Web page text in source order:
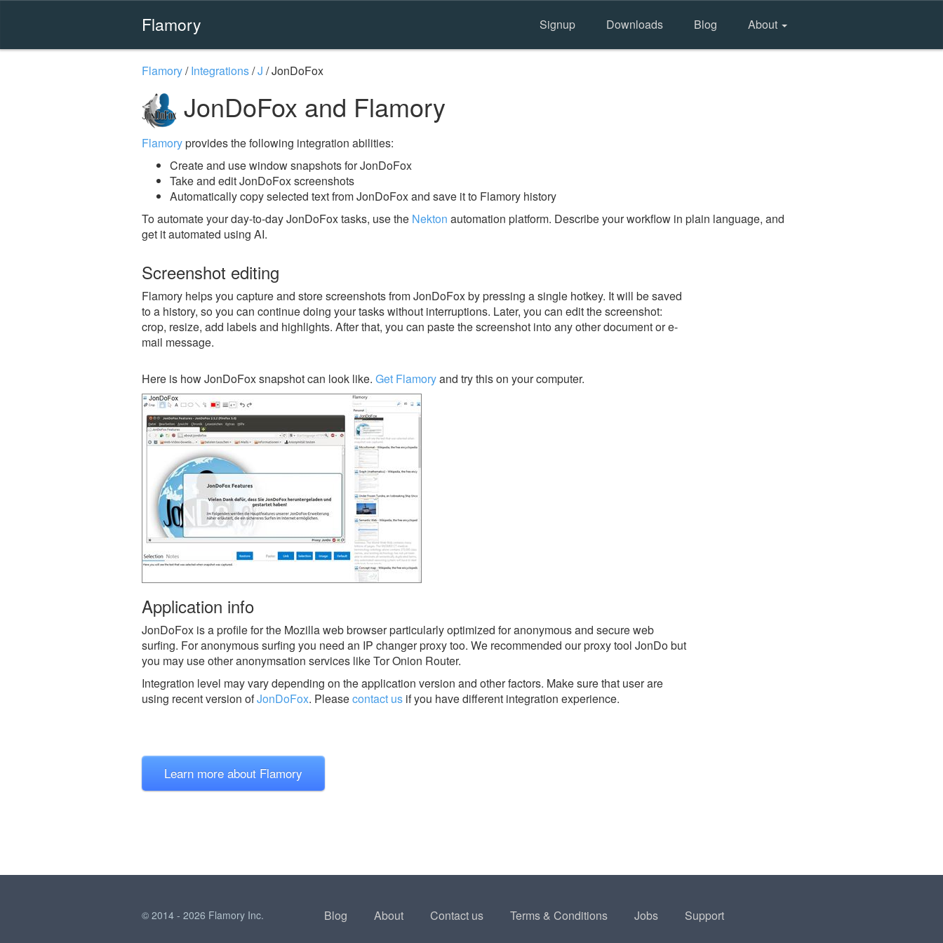
Flamory Signup Downloads Blog About
Flamory/Integrations/J /JonDoFox
JonDoFox and Flamory
Flamoryprovides the following integration abilities:
Create and use window snapshots for JonDoFox
Take and edit JonDoFox screenshots
Automatically copy selected text from JonDoFox and save it to Flamory history
To automate your day-to-day JonDoFox tasks, use the Nekton automation platform. Describe your workflow in plain language, and
get it automated using AI.
Screenshot editing
Flamory helps you capture and store screenshots from JonDoFox by pressing a single hotkey. It will be saved
to a history, so you can continue doing your tasks without interruptions. Later, you can edit the screenshot:
crop, resize, add labels and highlights. After that, you can paste the screenshot into any other document or e-
mail message.
Here is how JonDoFox snapshot can look like. Get Flamoryand try this on your computer.
Application info
JonDoFox is a profile for the Mozilla web browser particularly optimized for anonymous and secure web
surfing. For anonymous surfing you need an IP changer proxy too. We recommended our proxy tool JonDo but
you may use other anonymsation services like Tor Onion Router.
Integration level may vary depending on the application version and other factors. Make sure that user are
using recent version ofJonDoFox. Pleasecontact us if you have different integration experience.
Learn more about Flamory
© 2014 - 2026 Flamory Inc. Blog About Contact us Terms & Conditions Jobs Support